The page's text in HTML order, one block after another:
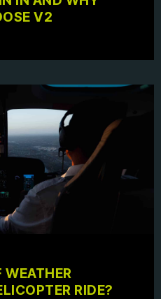
V2
WEATHER
RIDE?